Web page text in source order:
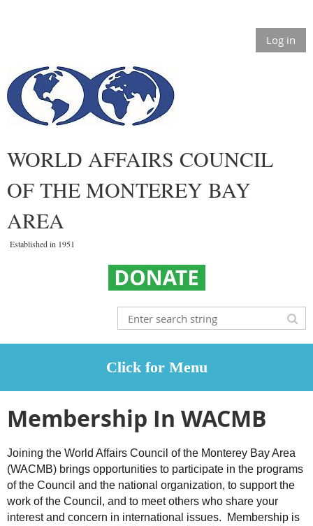
Log in
WORLD AFFAIRS COUNCIL
OF THE MONTEREY BAY
AREA
Established in 1951
Membership In WACMB
Joining the World Affairs Council of the Monterey Bay Area
(WACMB) brings opportunities to participate in the programs
of the Council and the national organization, to support the
work of the Council, and to meet others who share your
interest and concern in international issues. Membership is